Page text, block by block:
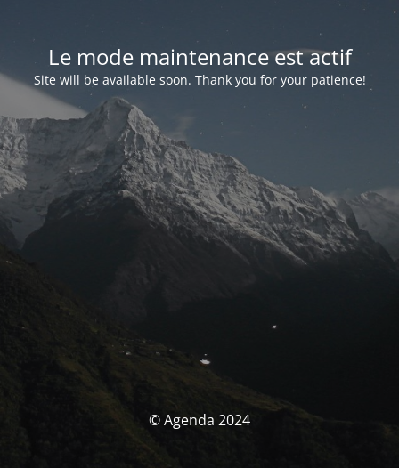
Le mode maintenance est actif
Site will be available soon. Thank you for your patience!
© Agenda 2024